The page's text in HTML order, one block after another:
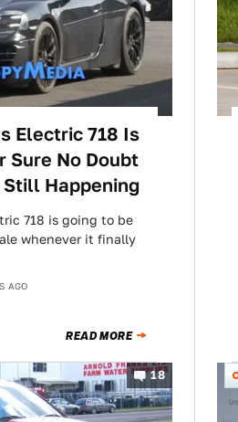
Electric 718 Is
Sure No Doubt
Happening
718 is going to be
whenever it finally
AGO
READ MORE
18